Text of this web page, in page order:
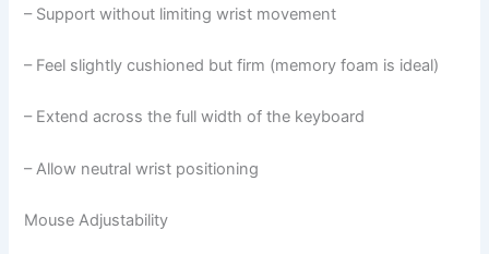
– Support without limiting wrist movement
– Feel slightly cushioned but firm (memory foam is ideal)
– Extend across the full width of the keyboard
– Allow neutral wrist positioning
Mouse Adjustability